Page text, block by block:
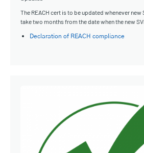
The REACH cert is to be updated whenever new
take two months from the date when the new
Declaration of REACH compliance